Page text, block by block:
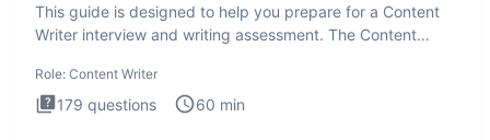
This guide is designed to help you prepare for a Content
Writer interview and writing assessment. The Content
Role: Content Writer
179 questions 60 min